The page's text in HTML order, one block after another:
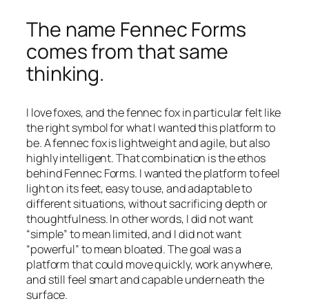
The name Fennec Forms
comes from that same
thinking.
I love foxes, and the fennec fox in particular felt like
the right symbol for what I wanted this platform to
be. A fennec fox is lightweight and agile, but also
highly intelligent. That combination is the ethos
behind Fennec Forms. I wanted the platform to feel
light on its feet, easy to use, and adaptable to
different situations, without sacrificing depth or
thoughtfulness. In other words, I did not want
“simple” to mean limited, and I did not want
“powerful” to mean bloated. The goal was a
platform that could move quickly, work anywhere,
and still feel smart and capable underneath the
surface.